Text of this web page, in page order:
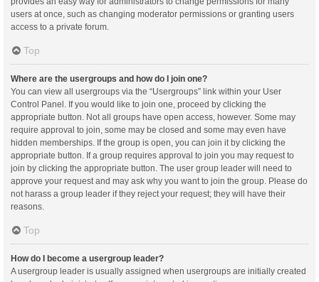
users at once, such as changing moderator permissions or granting users
access to a private forum.
Top
Where are the usergroups and how do I join one?
You can view all usergroups via the “Usergroups” link within your User
Control Panel. If you would like to join one, proceed by clicking the
appropriate button. Not all groups have open access, however. Some may
require approval to join, some may be closed and some may even have
hidden memberships. If the group is open, you can join it by clicking the
appropriate button. If a group requires approval to join you may request to
join by clicking the appropriate button. The user group leader will need to
approve your request and may ask why you want to join the group. Please do
not harass a group leader if they reject your request; they will have their
reasons.
Top
How do I become a usergroup leader?
A usergroup leader is usually assigned when usergroups are initially created